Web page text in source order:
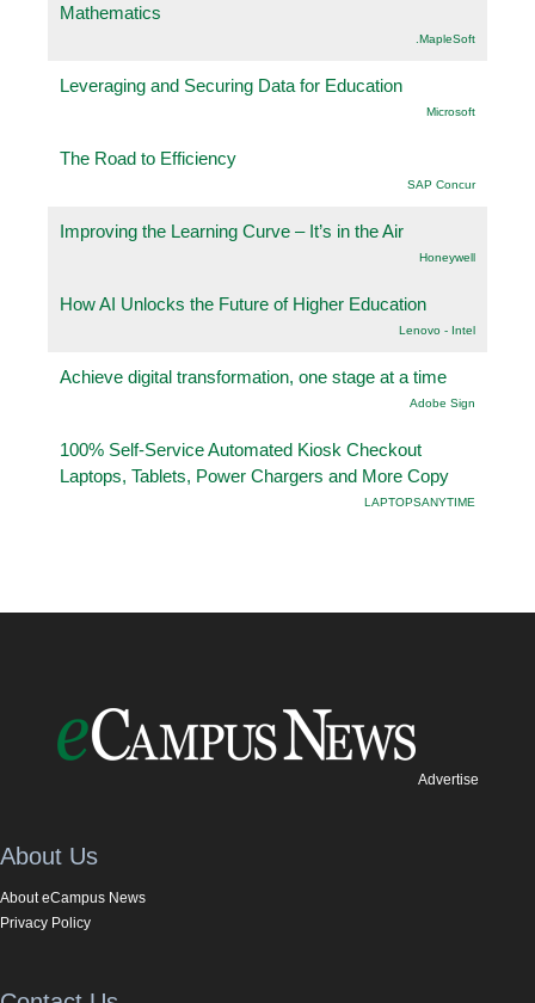
Mathematics
.MapleSoft
Leveraging and Securing Data for Education
Microsoft
The Road to Efficiency
SAP Concur
Improving the Learning Curve – It’s in the Air
Honeywell
How AI Unlocks the Future of Higher Education
Lenovo - Intel
Achieve digital transformation, one stage at a time
Adobe Sign
100% Self-Service Automated Kiosk Checkout
Laptops, Tablets, Power Chargers and More Copy
LAPTOPSANYTIME
Advertise
About Us
About eCampus News
Privacy Policy